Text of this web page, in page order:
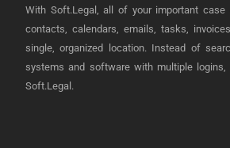
With Soft.Legal, all of your important
contacts, calendars, emails, tasks,
single, organized location. Instead of
systems and software with multiple
Soft.Legal.